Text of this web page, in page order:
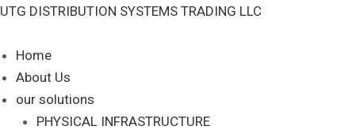
Skip
content
UTG DISTRIBUTION SYSTEMS TRADING LLC
Home
About Us
our solutions
PHYSICAL INFRASTRUCTURE
DP-
KIT
quantity